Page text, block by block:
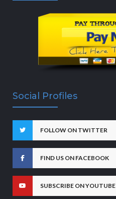
Social Profiles
FOLLOW ON TWITTER
FIND US ON FACEBOOK
SUBSCRIBE ON YOUTUBE